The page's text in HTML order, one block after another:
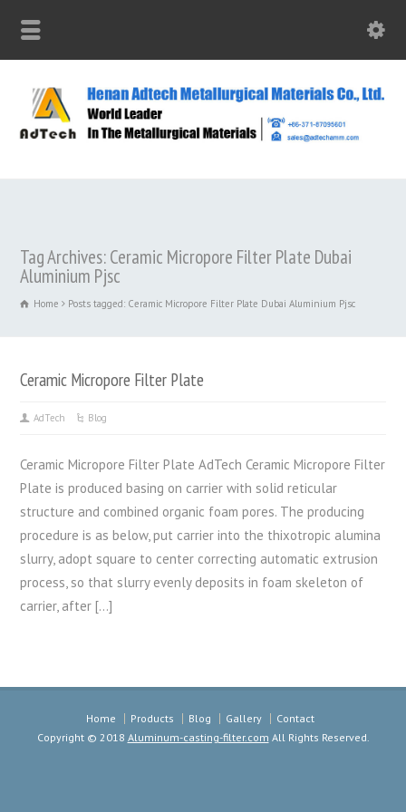
Tag Archives: Ceramic Micropore Filter Plate Dubai
Aluminium Pjsc
Home Posts tagged: Ceramic Micropore Filter Plate Dubai Aluminium Pjsc
Ceramic Micropore Filter Plate
AdTech Blog
Ceramic Micropore Filter Plate AdTech Ceramic Micropore Filter
Plate is produced basing on carrier with solid reticular
structure and combined organic foam pores. The producing
procedure is as below, put carrier into the thixotropic alumina
slurry, adopt square to center correcting automatic extrusion
process, so that slurry evenly deposits in foam skeleton of
carrier, after […]
Home Products Blog Gallery
Contact
Copyright © 2018 Aluminum-casting-filter.com All Rights Reserved.